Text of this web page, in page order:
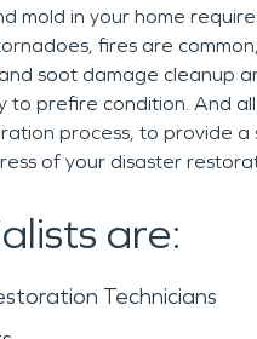
mold in your home
fires are common,
soot damage cleanup
prefire condition. And all
process, to provide a
of your disaster
are:
Technicians